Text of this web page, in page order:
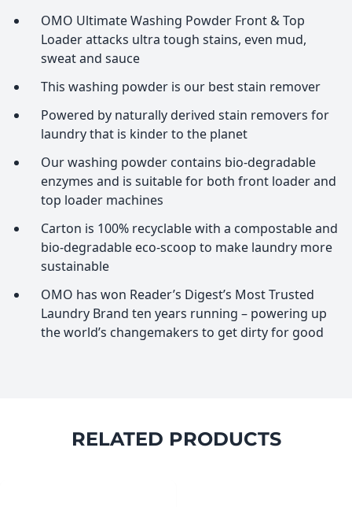
OMO Ultimate Washing Powder Front & Top
Loader attacks ultra tough stains, even mud,
sweat and sauce
This washing powder is our best stain remover
Powered by naturally derived stain removers for
laundry that is kinder to the planet
Our washing powder contains bio-degradable
enzymes and is suitable for both front loader and
top loader machines
Carton is 100% recyclable with a compostable and
bio-degradable eco-scoop to make laundry more
sustainable
OMO has won Reader’s Digest’s Most Trusted
Laundry Brand ten years running – powering up
the world’s changemakers to get dirty for good
RELATED PRODUCTS